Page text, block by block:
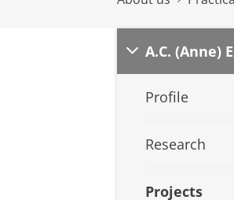
A.C. (Anne)
Profile
Research
Projects